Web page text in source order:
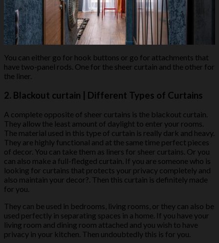
You can either go for hook buttons or go for attachments that
have two-panel rods. One for the sheer curtain and the other for
the liner.
2. Blackout curtain | Different Types of Curtains
A complete opposite of sheer curtains is the blackout curtain.
They allow the least amount of daylight to enter your rooms.
The material used in this type of curtain is really dark and heavy.
They are highly functional and at the same time perfect pieces
of decor. You can take them as liners for sheer curtains. Or you
can also make a full-fledged curtain. If you are someone who is
looking for curtains that protects your privacy completely and
also maintain your decor?. Then this curtain is definitely made
for you.
They can be used in bedrooms, living rooms, or they can also be
used perfectly in separating spaces in a home. If you have your
living room and dining room attached and you wish to have
privacy in your kitchen. Then undoubtedly this is for you.